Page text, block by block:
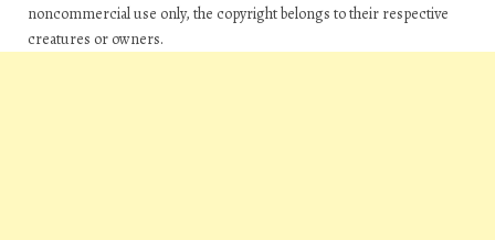
noncommercial use only, the copyright belongs to their respective
creatures or owners.